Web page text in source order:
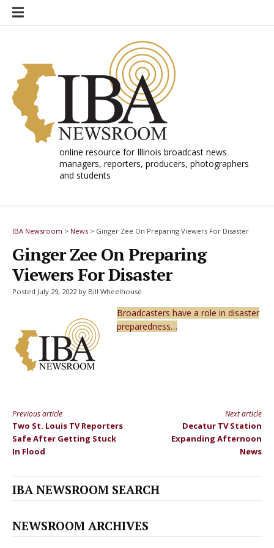
Skip
online resource for Illinois broadcast news
managers, reporters, producers, photographers
and students
IBA Newsroom > News > Ginger Zee On Preparing Viewers For Disaster
Ginger Zee On Preparing
Viewers For Disaster
Posted July 29, 2022 by Bill Wheelhouse
Broadcasters have a role in disaster
preparedness…
Continue
Reading
Previous article
Two St. Louis TV Reporters
Safe After Getting Stuck
In Flood
Next article
Decatur TV Station
Expanding Afternoon
News
IBA NEWSROOM SEARCH
NEWSROOM ARCHIVES